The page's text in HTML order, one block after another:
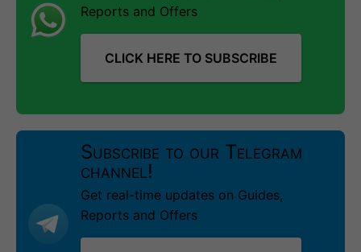
Reports and Offers
CLICK HERE TO SUBSCRIBE
Subscribe to our Telegram
channel!
Get real-time updates on Guides,
Reports and Offers